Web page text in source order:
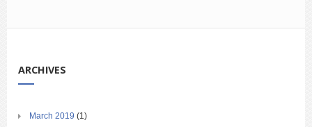
ARCHIVES
March 2019 (1)